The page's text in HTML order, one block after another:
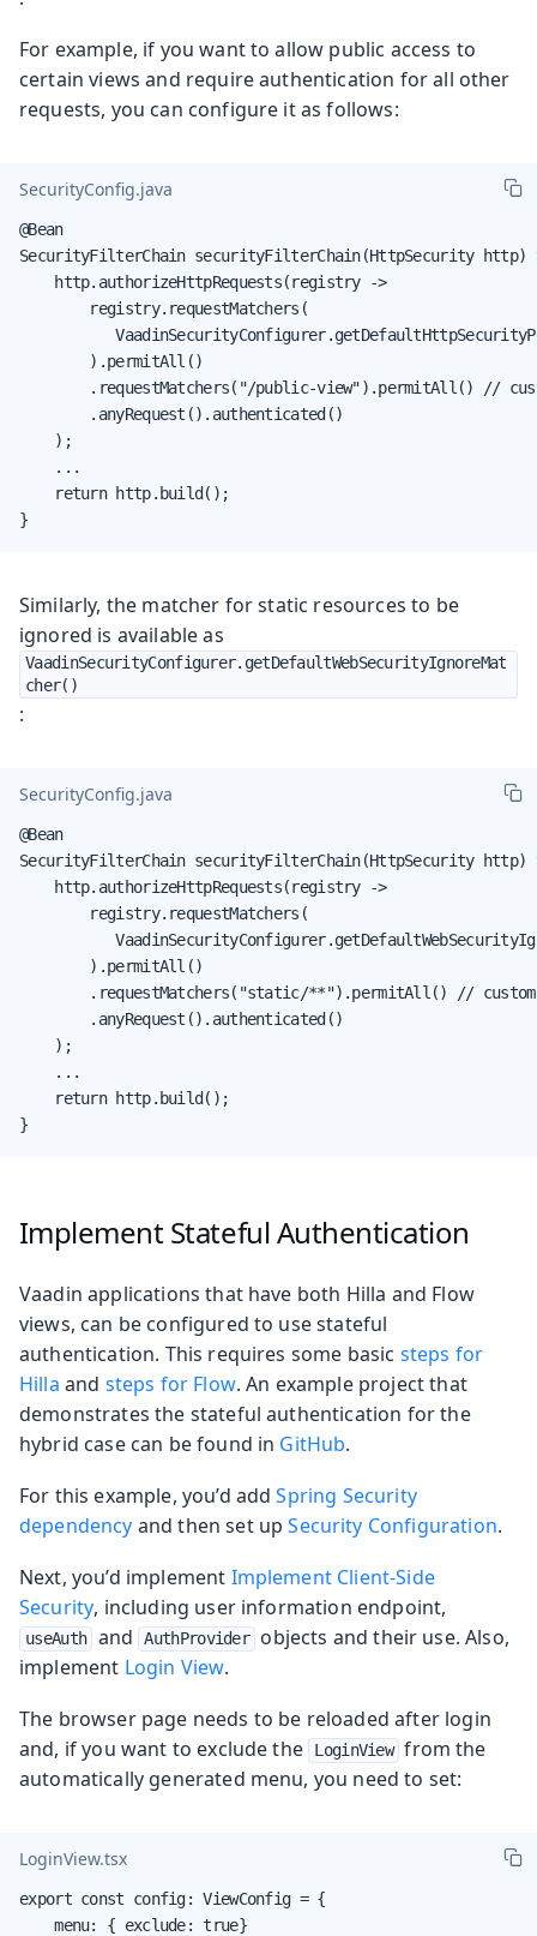
For example, if you want to allow public access to
certain views and require authentication for all other
requests, you can configure it as follows:
SecurityConfig.java
@Bean
SecurityFilterChain securityFilterChain(HttpSecurity http)
    http.authorizeHttpRequests(registry ->
        registry.requestMatchers(
        ).permitAll()
.requestMatchers("/public-view").permitAll() //
        .anyRequest().authenticated()
    );
    ...
    return http.build();
}
Similarly, the matcher for static resources to be
ignored is available as
VaadinSecurityConfigurer.getDefaultWebSecurityIgnoreMat
cher()
:
SecurityConfig.java
@Bean
SecurityFilterChain securityFilterChain(HttpSecurity http)
    http.authorizeHttpRequests(registry ->
        registry.requestMatchers(
        ).permitAll()
.requestMatchers("static/**").permitAll() //
        .anyRequest().authenticated()
    );
    ...
    return http.build();
}
Implement Stateful Authentication
Vaadin applications that have both Hilla and Flow
views, can be configured to use stateful
authentication. This requires some basic steps for
Hilla and steps for Flow. An example project that
demonstrates the stateful authentication for the
hybrid case can be found in GitHub.
For this example, you’d addSpring Security
dependency and then set upSecurity Configuration.
Next, you’d implement Implement Client-Side
Security, including user information endpoint,
useAuth and AuthProvider
objects and their use. Also,
implement Login View.
The browser page needs to be reloaded after login
and, if you want to exclude the
LoginView from the
automatically generated menu, you need to set:
LoginView.tsx
export const config: ViewConfig = {
    menu: { exclude: true}